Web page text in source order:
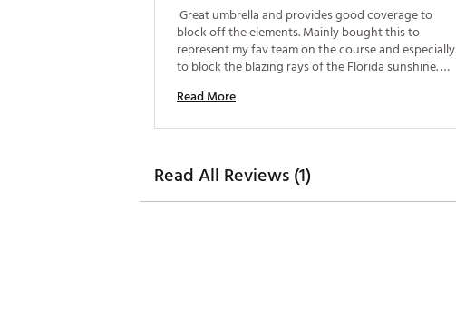
Great umbrella and provides good coverage to
block off the elements. Mainly bought this to
represent my fav team on the course and especially
to block the blazing rays of the Florida sunshine.
Read More
Read All Reviews (1)